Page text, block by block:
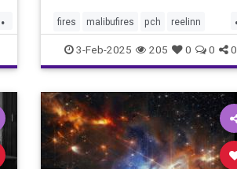
fires malibufires pch reelinn
wildfires
3-Feb-2025 205 0 0 0